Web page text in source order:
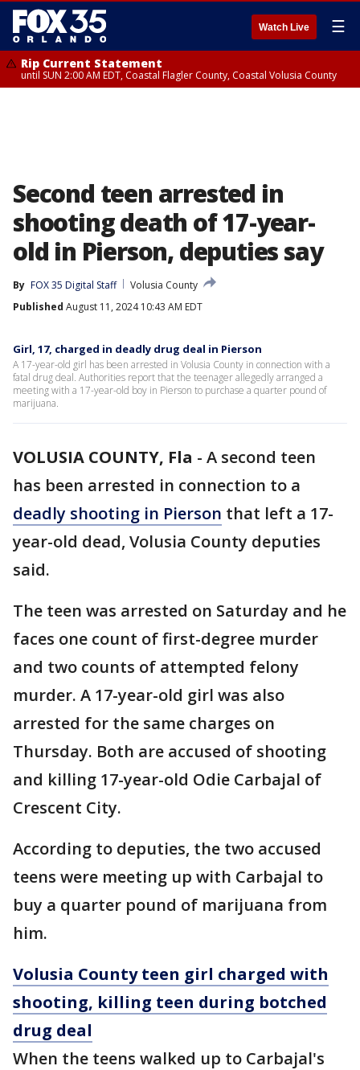
Watch Live ☰
Rip Current Statement
until SUN 2:00 AM EDT, Coastal Flagler County, Coastal Volusia County
Second teen arrested in
shooting death of 17-year-
old in Pierson, deputies say
By FOX 35 Digital Staff
Volusia County
Published August 11, 2024 10:43 AM EDT
Girl, 17, charged in deadly drug deal in Pierson
A 17-year-old girl has been arrested in Volusia County in connection with a
fatal drug deal. Authorities report that the teenager allegedly arranged a
meeting with a 17-year-old boy in Pierson to purchase a quarter pound of
marijuana.
VOLUSIA COUNTY, Fla - A second teen
has been arrested in connection to a
deadly shooting in Pierson that left a 17-
year-old dead, Volusia County deputies
said.
The teen was arrested on Saturday and he
faces one count of first-degree murder
and two counts of attempted felony
murder. A 17-year-old girl was also
arrested for the same charges on
Thursday. Both are accused of shooting
and killing 17-year-old Odie Carbajal of
Crescent City.
According to deputies, the two accused
teens were meeting up with Carbajal to
buy a quarter pound of marijuana from
him.
Volusia County teen girl charged with
shooting, killing teen during botched
drug deal
When the teens walked up to Carbajal's